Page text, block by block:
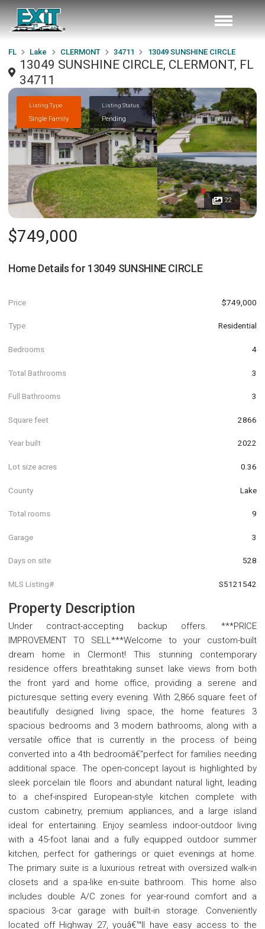
FL Lake CLERMONT 34711 13049 SUNSHINE CIRCLE
13049 SUNSHINE CIRCLE, CLERMONT, FL
34711
Listing Type
Single Family
Listing Status
Pending
22
$749,000
Home Details for 13049 SUNSHINE CIRCLE
Price $749,000
Type Residential
Bedrooms 4
Total Bathrooms 3
Full Bathrooms 3
Square feet 2866
Year built 2022
Lot size acres 0.36
County Lake
Total rooms 9
Garage 3
Days on site 528
MLS Listing# S5121542
Property Description
Under contract-accepting backup offers. ***PRICE
IMPROVEMENT TO SELL***Welcome to your custom-built
dream home in Clermont! This stunning contemporary
residence offers breathtaking sunset lake views from both
the front yard and home office, providing a serene and
picturesque setting every evening. With 2,866 square feet of
beautifully designed living space, the home features 3
spacious bedrooms and 3 modern bathrooms, along with a
versatile office that is currently in the process of being
converted into a 4th bedroomâ€”perfect for families needing
additional space. The open-concept layout is highlighted by
sleek porcelain tile floors and abundant natural light, leading
to a chef-inspired European-style kitchen complete with
custom cabinetry, premium appliances, and a large island
ideal for entertaining. Enjoy seamless indoor-outdoor living
with a 45-foot lanai and a fully equipped outdoor summer
kitchen, perfect for gatherings or quiet evenings at home.
The primary suite is a luxurious retreat with oversized walk-in
closets and a spa-like en-suite bathroom. This home also
includes double A/C zones for year-round comfort and a
spacious 3-car garage with built-in storage. Conveniently
located off Highway 27, youâ€™ll have easy access to the